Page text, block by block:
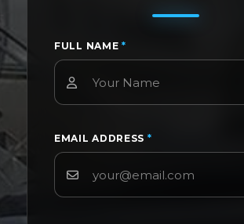
FULL NAME *
EMAIL ADDRESS *